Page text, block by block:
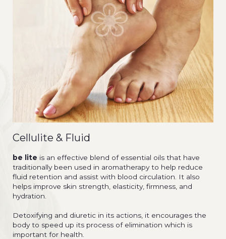
Cellulite & Fluid
be lite is an effective blend of essential oils that have
traditionally been used in aromatherapy to help reduce
fluid retention and assist with blood circulation. It also
helps improve skin strength, elasticity, firmness, and
hydration.
Detoxifying and diuretic in its actions, it encourages the
body to speed up its process of elimination which is
important for health.